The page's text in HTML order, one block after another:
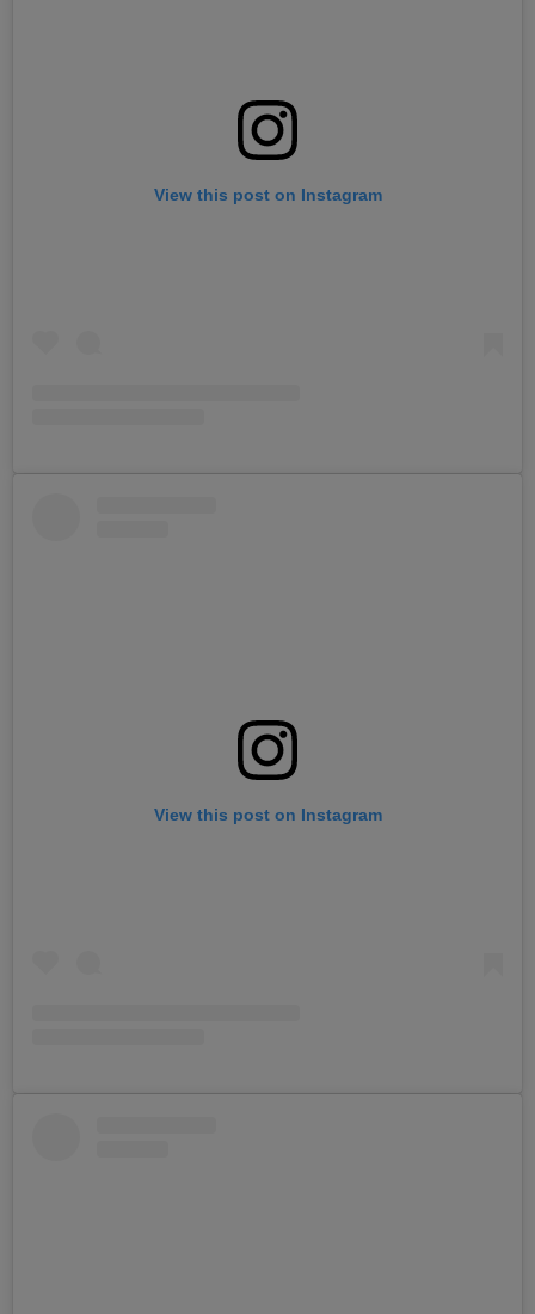
View this post on Instagram
View this post on Instagram